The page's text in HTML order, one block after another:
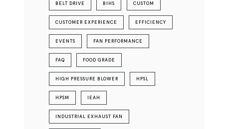
BELT DRIVE BIHS CUSTOM
CUSTOMER EXPERIENCE EFFICIENCY
EVENTS FAN PERFORMANCE
FAQ FOOD GRADE
HIGH PRESSURE BLOWER HPSL
HPSM IEAH
INDUSTRIAL EXHAUST FAN